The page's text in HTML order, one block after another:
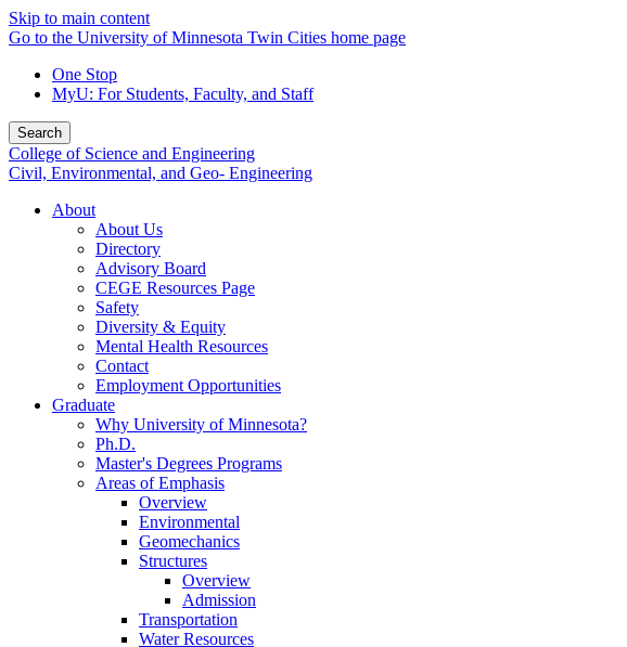
Skip to main content
Go to the University of Minnesota Twin Cities home page
One Stop
MyU: For Students, Faculty, and Staff
Search
College of Science and Engineering
Civil, Environmental, and Geo- Engineering
About
About Us
Directory
Advisory Board
CEGE Resources Page
Safety
Diversity & Equity
Mental Health Resources
Contact
Employment Opportunities
Graduate
Why University of Minnesota?
Ph.D.
Master's Degrees Programs
Areas of Emphasis
Overview
Environmental
Geomechanics
Structures
Overview
Admission
Transportation
Water Resources